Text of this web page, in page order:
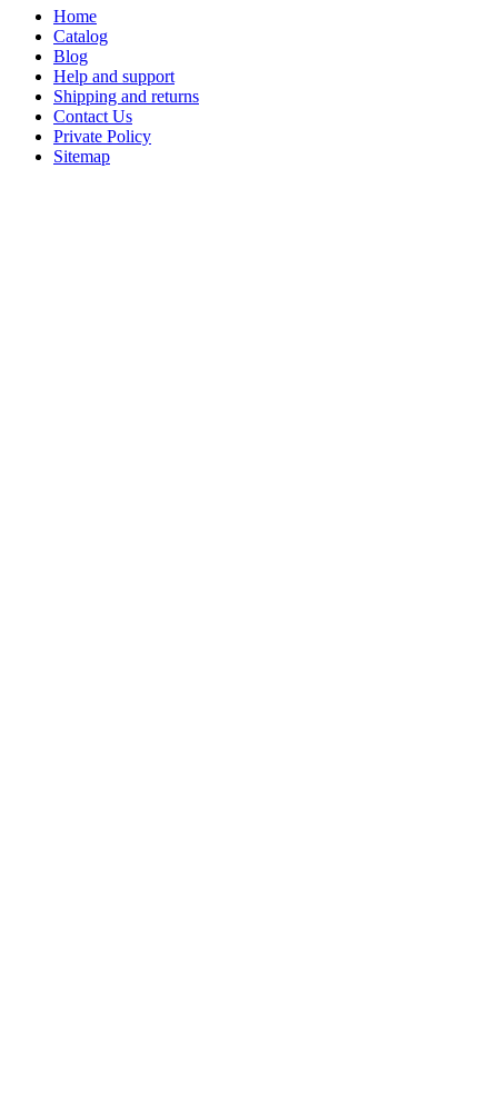
Home
Catalog
Blog
Help and support
Shipping and returns
Contact Us
Private Policy
Sitemap